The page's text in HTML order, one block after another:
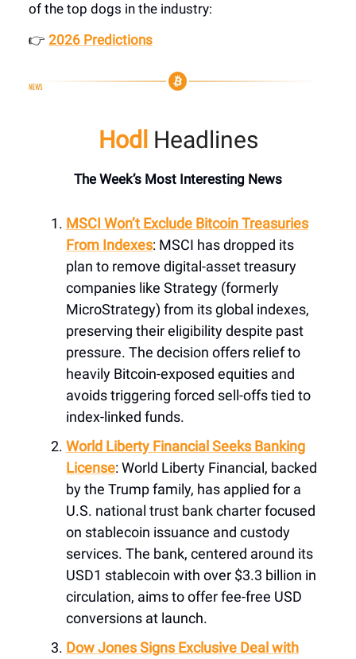
of the top dogs in the industry:
👉 2026 Predictions
Hodl Headlines
The Week’s Most Interesting News
MSCI Won’t Exclude Bitcoin Treasuries
From Indexes: MSCI has dropped its
plan to remove digital-asset treasury
companies like Strategy (formerly
MicroStrategy) from its global indexes,
preserving their eligibility despite past
pressure. The decision offers relief to
heavily Bitcoin-exposed equities and
avoids triggering forced sell-offs tied to
index-linked funds.
World Liberty Financial Seeks Banking
License: World Liberty Financial, backed
by the Trump family, has applied for a
U.S. national trust bank charter focused
on stablecoin issuance and custody
services. The bank, centered around its
USD1 stablecoin with over $3.3 billion in
circulation, aims to offer fee-free USD
conversions at launch.
Dow Jones Signs Exclusive Deal with